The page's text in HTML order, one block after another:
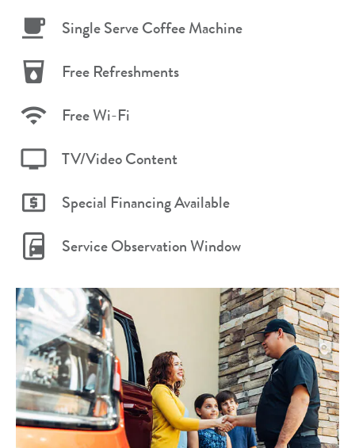
Single Serve Coffee Machine
Free Refreshments
Free Wi-Fi
TV/Video Content
Special Financing Available
Service Observation Window